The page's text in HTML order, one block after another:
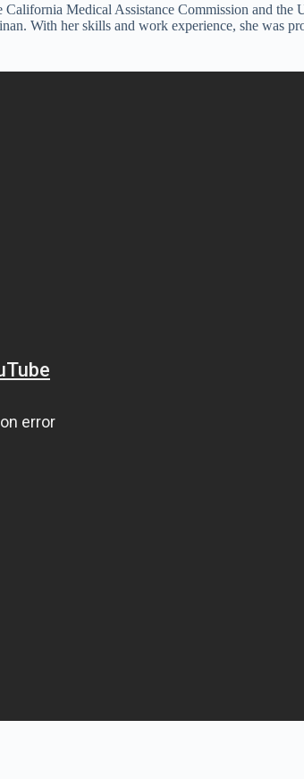
Medical Assistance Commission and the
With her skills and work experience, she was